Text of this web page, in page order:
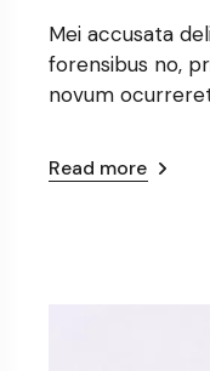
Mei accusata
forensibus no,
novum
Read more